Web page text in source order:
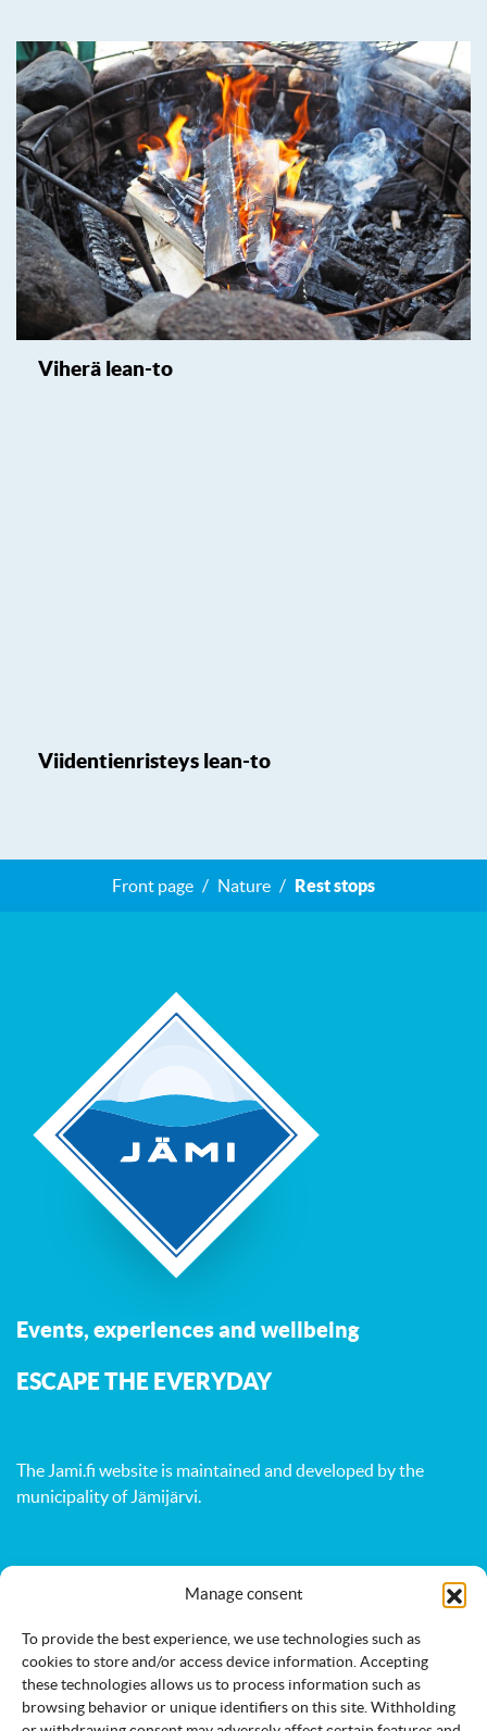
Manage consent
To provide the best experience, we use technologies such as
cookies to store and/or access device information. Accepting
these technologies allows us to process information such as
browsing behavior or unique identifiers on this site. Withholding
Viherä lean-to
Viidentienristeys lean-to
Front page Nature Rest stops
Events, experiences and wellbeing
ESCAPE THE EVERYDAY
The Jami.fi website is maintained and developed bythe
municipality of Jämijärvi.
Nature Events
Accommodation Eat & drink Services